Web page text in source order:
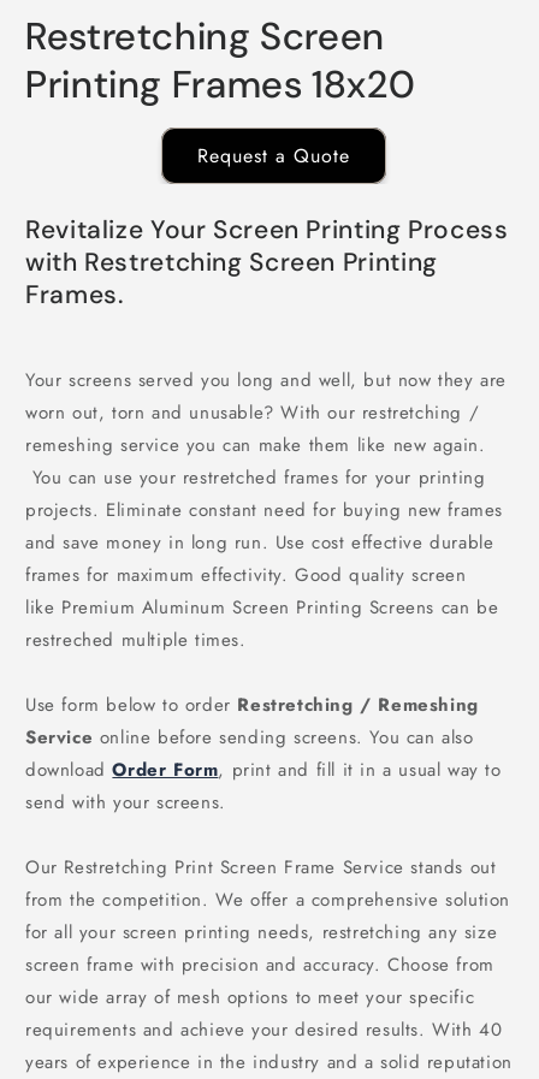
1
in
modal
Restretching Screen
Printing Frames 18x20
Request a Quote
Revitalize Your Screen Printing Process
with Restretching Screen Printing
Frames.
Your screens served you long and well, but now they are
worn out, torn and unusable? With our restretching /
remeshing service you can make them like new again.
You can use your restretched frames for your printing
projects. Eliminate constant need for buying new frames
and save money in long run. Use cost effective durable
frames for maximum effectivity. Good quality screen
like Premium Aluminum Screen Printing Screens can be
restreched multiple times.
Use form below to order Restretching / Remeshing
Service online before sending screens. You can also
downloadOrder Form, print and fill it in a usual way to
send with your screens.
Our Restretching Print Screen Frame Service stands out
from the competition. We offer a comprehensive solution
for all your screen printing needs, restretching any size
screen frame with precision and accuracy. Choose from
our wide array of mesh options to meet your specific
requirements and achieve your desired results. With 40
years of experience in the industry and a solid reputation